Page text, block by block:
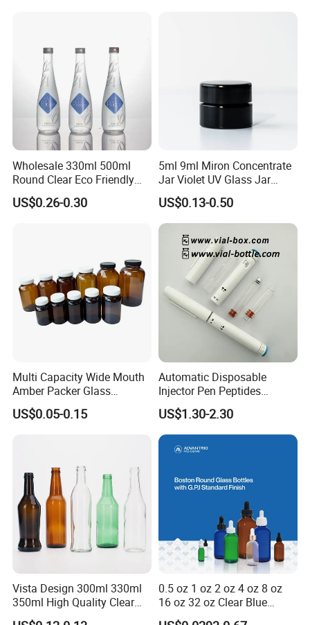
Wholesale 330ml 500ml
Round Clear Eco Friendly
Water Bottle Drop Mineral
Water Glass Bottle
US$0.26-0.30
5ml 9ml Miron Concentrate
Jar Violet UV Glass Jar
Black Glass Container
US$0.13-0.50
Multi Capacity Wide Mouth
Amber Packer Glass
Capsule Jar Bottle for
Medical Pills
US$0.05-0.15
Automatic Disposable
Injector Pen Peptides
Cartridge Vial Use Glass
Cartridge Vial
US$1.30-2.30
Vista Design 300ml 330ml
350ml High Quality Clear
Glass Bottles for Soda
0.5 oz 1 oz 2 oz 4 oz 8 oz
16 oz 32 oz Clear Blue
Green Amber Boston Round